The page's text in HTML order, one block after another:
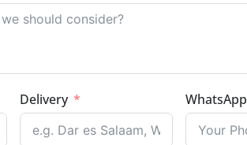
Delivery WhatsApp